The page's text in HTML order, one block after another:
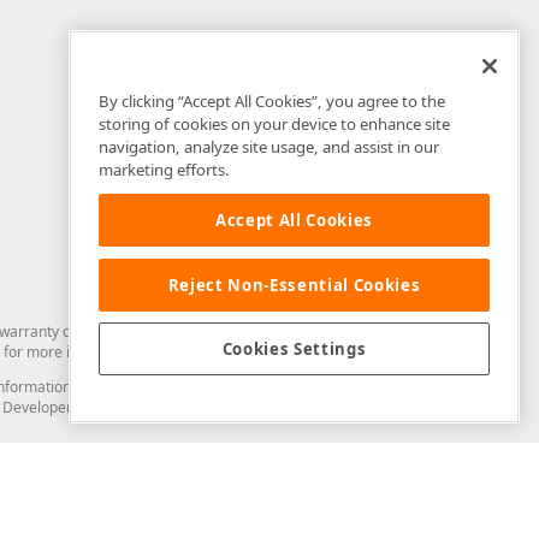
of any kind. Developer Express Inc disclaims all warranties, either
for more information in this regard.
from you through the DevExpress Support Center or its web
Express Inc in any manner will be deemed NOT to be confidential
By clicking “Accept All Cookies”, you agree to the
storing of cookies on your device to enhance site
navigation, analyze site usage, and assist in our
marketing efforts.
Accept All Cookies
Reject Non-Essential Cookies
Cookies Settings